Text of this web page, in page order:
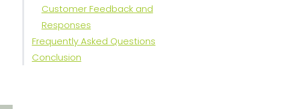
Customer Feedback and
Responses
Frequently Asked Questions
Conclusion